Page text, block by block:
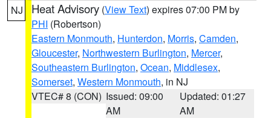
NJ Heat Advisory (View Text) expires 07:00 PM by
PHI (Robertson)
Eastern Monmouth, Hunterdon, Morris, Camden,
Gloucester, Northwestern Burlington, Mercer,
Southeastern Burlington, Ocean, Middlesex,
Somerset, Western Monmouth, in NJ
VTEC# 8 (CON) Issued: 09:00
AM
Updated: 01:27
AM